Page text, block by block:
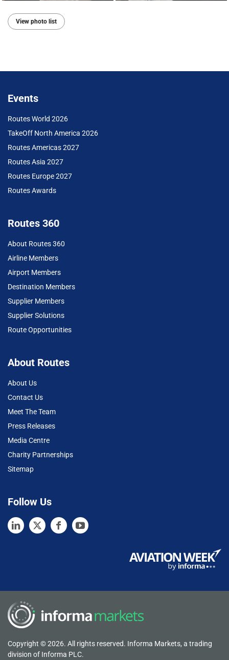
View photo list
Events
Routes World 2026
TakeOff North America 2026
Routes Americas 2027
Routes Asia 2027
Routes Europe 2027
Routes Awards
Routes 360
About Routes 360
Airline Members
Airport Members
Destination Members
Supplier Members
Supplier Solutions
Route Opportunities
About Routes
About Us
Contact Us
Meet The Team
Press Releases
Media Centre
Charity Partnerships
Sitemap
Follow Us
Copyright © 2026. All rights reserved. Informa Markets, a trading
division of Informa PLC.